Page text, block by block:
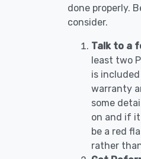
done properly.
consider.
Talk to a
least two
is
warranty
some
on and if
be a red
rather